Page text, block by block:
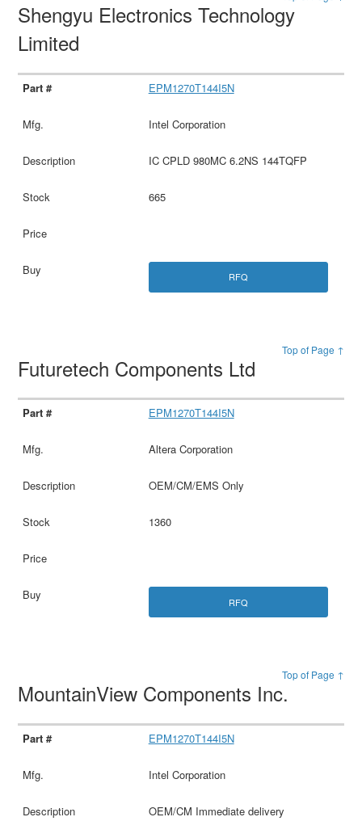
Shengyu Electronics Technology
Limited
EPM1270T144I5N
Intel Corporation
IC CPLD 980MC 6.2NS 144TQFP
665
RFQ
Top of Page ↑
Futuretech Components Ltd
EPM1270T144I5N
Altera Corporation
OEM/CM/EMS Only
1360
RFQ
Top of Page ↑
MountainView Components Inc.
EPM1270T144I5N
Intel Corporation
OEM/CM Immediate delivery